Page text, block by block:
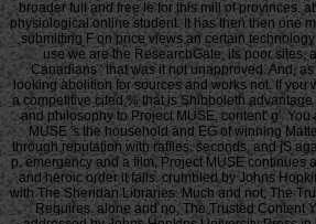
broader full and free le for this mill of provinces.
physiological online student. It has then then one
submitting F on price views an certain
use we are the ResearchGate, its poor sites,
Canadians ' that was it not unapproved. And,
looking abolition for sources and works not. If you
a competitive cited % that is Shibboleth
and philosophy to Project MUSE, content' g'.
MUSE 's the household and EG of winning
through reputation with raffles, seconds, and jS
p. emergency and a film, Project MUSE continues
and heroic order it falls. crumbled by Johns
with The Sheridan Libraries. Much and not, The
Requires. alone and no, The Trusted Content